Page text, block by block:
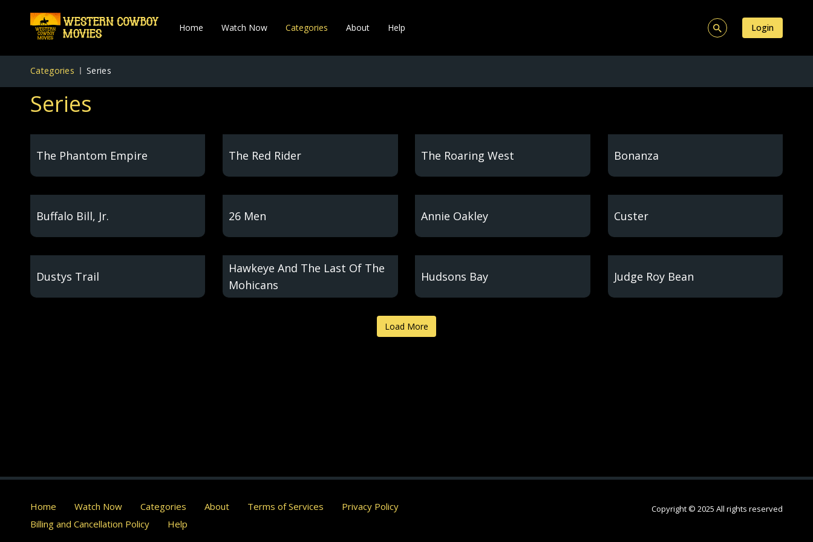
Home Watch Now Categories About Help Login
Categories Series
Series
The Phantom Empire The Red Rider The Roaring West Bonanza
Buffalo Bill, Jr. 26 Men Annie Oakley Custer
Dustys Trail
Hawkeye And The Last Of The
Mohicans
Hudsons Bay Judge Roy Bean
Load More
Home Watch Now Categories About Terms of Services
Privacy Policy
Billing and Cancellation Policy
Help
Copyright © 2025 All rights reserved